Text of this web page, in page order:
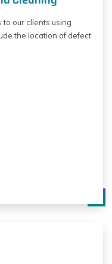
our clients using
the location of defect